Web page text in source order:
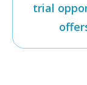
trial